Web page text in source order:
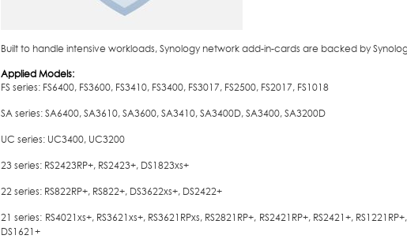
Built to handle intensive workloads, Synology network add-in-cards are backed by
Applied Models:
FS series: FS6400, FS3600, FS3410, FS3400, FS3017, FS2500, FS2017, FS1018
SA series: SA6400, SA3610, SA3600, SA3410, SA3400D, SA3400, SA3200D
UC series: UC3400, UC3200
23 series: RS2423RP+, RS2423+, DS1823xs+
22 series: RS822RP+, RS822+, DS3622xs+, DS2422+
21 series: RS4021xs+, RS3621xs+, RS3621RPxs, RS2821RP+, RS2421RP+, RS2421+,
DS1621+